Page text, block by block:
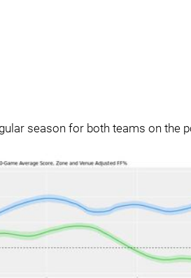
season for both teams on the